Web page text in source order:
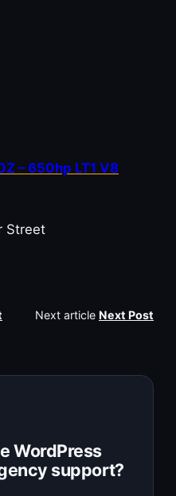
– 650hp LT1 V8
Street
Next article Next Post
WordPress
support?